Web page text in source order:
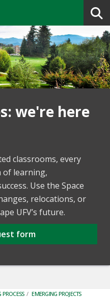
we're here
classrooms, every
of learning,
Use the Space
relocations, or
UFV’s future.
form
PROCESS / EMERGING PROJECTS